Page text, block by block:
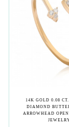
14K GOLD 0.08
DIAMOND
ARROWHEAD